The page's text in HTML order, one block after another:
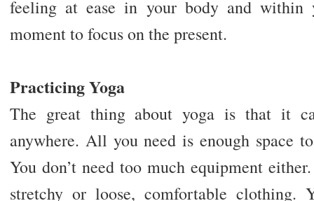
feeling at ease in your body and within
moment to focus on the present.
Practicing Yoga
The great thing about yoga is that it
anywhere. All you need is enough space
You don’t need too much equipment
stretchy or loose, comfortable clothing.